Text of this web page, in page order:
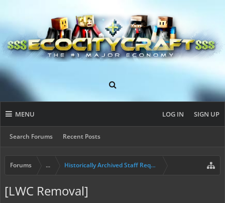
MENU
Search Forums Recent Posts
LOG IN SIGN UP
Forums ... Historically Archived Staff Requests
[LWC Removal]